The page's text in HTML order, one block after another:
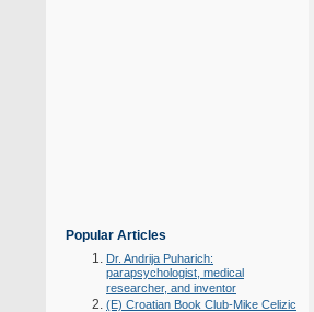
Popular Articles
Dr. Andrija Puharich:
parapsychologist, medical
researcher, and inventor
(E) Croatian Book Club-Mike Celizic